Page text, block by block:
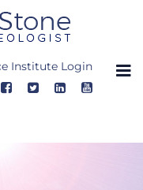
Institute Login